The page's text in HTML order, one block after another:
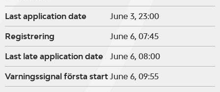
Last application date June 3, 23:00
Registrering June 6, 07:45
Last late application date June 6, 08:00
Varningssignal första start June 6, 09:55